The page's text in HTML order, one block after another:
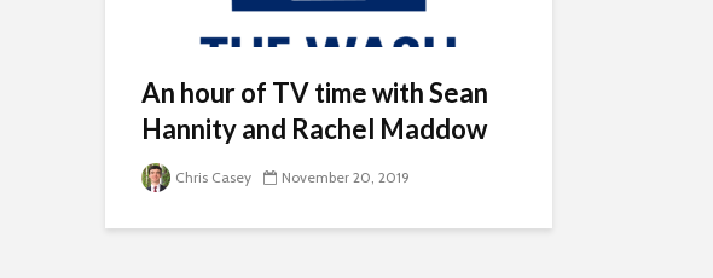
An hour of TV time with Sean
Hannity and Rachel Maddow
Chris Casey November 20, 2019